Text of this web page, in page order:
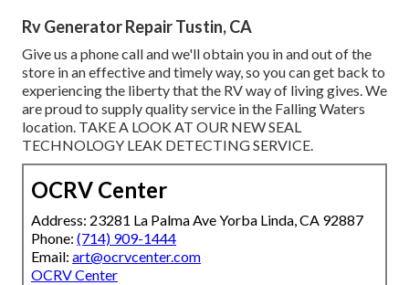
Rv Generator Repair Tustin, CA
Give us a phone call and we'll obtain you in and out of the
store in an effective and timely way, so you can get back to
experiencing the liberty that the RV way of living gives. We
are proud to supply quality service in the Falling Waters
location. TAKE A LOOK AT OUR NEW SEAL
TECHNOLOGY LEAK DETECTING SERVICE.
OCRV Center
Address: 23281 La Palma Ave Yorba Linda, CA 92887
Phone: (714) 909-1444
Email: art@ocrvcenter.com
OCRV Center